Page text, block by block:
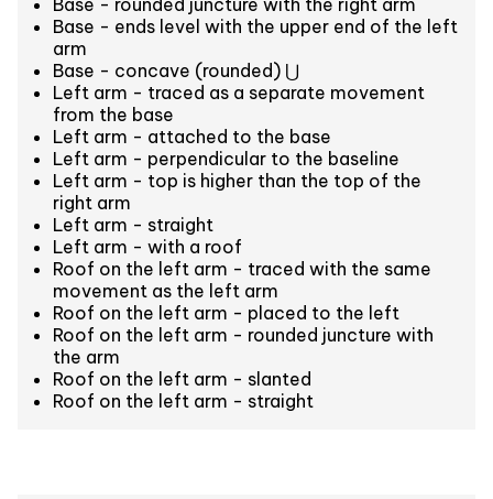
Base - rounded juncture with the right arm
Base - ends level with the upper end of the left
arm
Base - concave (rounded) ⋃
Left arm - traced as a separate movement
from the base
Left arm - attached to the base
Left arm - perpendicular to the baseline
Left arm - top is higher than the top of the
right arm
Left arm - straight
Left arm - with a roof
Roof on the left arm - traced with the same
movement as the left arm
Roof on the left arm - placed to the left
Roof on the left arm - rounded juncture with
the arm
Roof on the left arm - slanted
Roof on the left arm - straight